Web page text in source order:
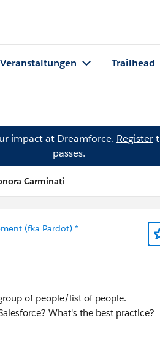
Veranstaltungen Trailhead
impact at Dreamforce. Register
passes.
Carminati
(fka Pardot) *
of people/list of people.
What's the best practice?